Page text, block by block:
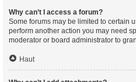
Why can’t I access a forum?
Some forums may be limited to certain
perform another action you may need
moderator or board administrator to
Haut